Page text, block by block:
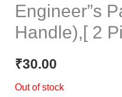
Engineer”s
Handle),[ 2
₹30.00
Out of stock